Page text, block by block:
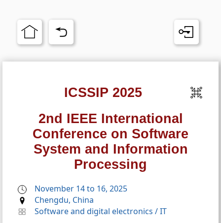
ICSSIP 2025
2nd IEEE International
Conference on Software
System and Information
Processing
November 14 to 16, 2025
Chengdu, China
Software and digital electronics /IT